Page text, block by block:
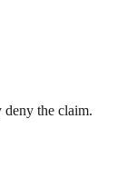
deny the claim.